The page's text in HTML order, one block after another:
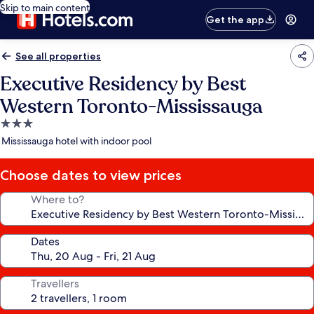
Skip to main content
Get the app
See all properties
Executive Residency by Best
Western Toronto-Mississauga
3.0
star
Mississauga hotel with indoor pool
Choose dates to view prices
Where to?
Dates
Travellers